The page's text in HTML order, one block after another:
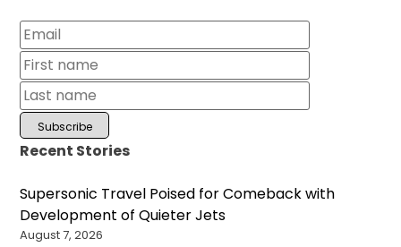
Recent Stories
Supersonic Travel Poised for Comeback with
Development of Quieter Jets
August 7, 2026